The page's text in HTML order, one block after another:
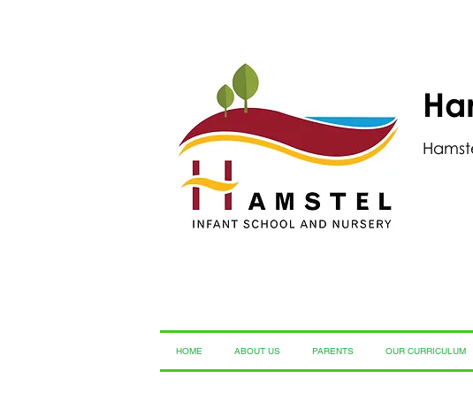
HOME ABOUT US PARENTS OUR CURRICULUM